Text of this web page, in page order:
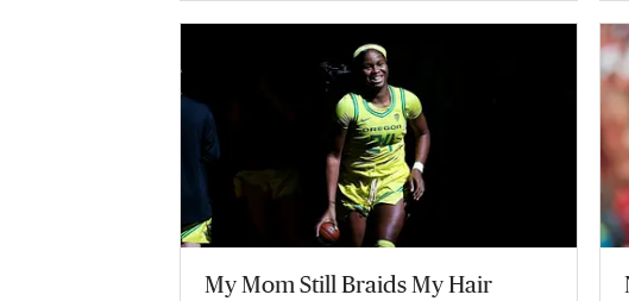
My Mom Still Braids My Hair